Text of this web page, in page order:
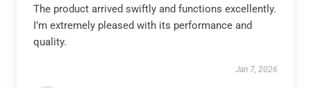
The product arrived swiftly and functions excellently.
I’m extremely pleased with its performance and
quality.
Jan 7, 2026